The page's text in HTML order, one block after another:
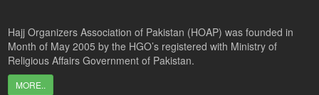
Hajj Organizers Association of Pakistan (HOAP) was founded in
Month of May 2005 by the HGO’s registered with Ministry of
Religious Affairs Government of Pakistan.
MORE..